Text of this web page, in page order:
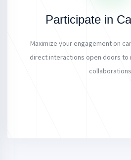
Participate in
Maximize your engagement on
direct interactions open doors to